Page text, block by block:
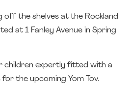
off the shelves at the Rockland
at 1 Fanley Avenue in Spring
children expertly fitted with a
the upcoming Yom Tov.